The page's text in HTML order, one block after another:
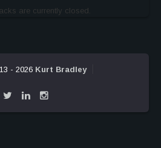
are currently closed.
- 2026 Kurt Bradley